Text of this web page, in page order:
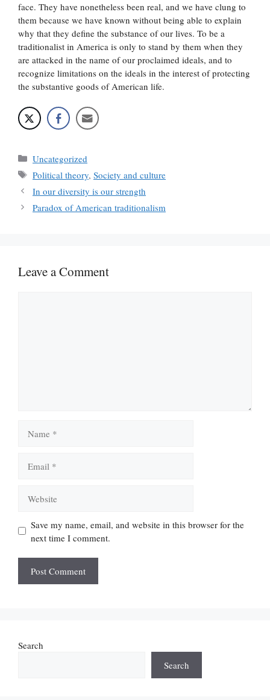
face. They have nonetheless been real, and we have clung to
them because we have known without being able to explain
why that they define the substance of our lives. To be a
traditionalist in America is only to stand by them when they
are attacked in the name of our proclaimed ideals, and to
recognize limitations on the ideals in the interest of protecting
the substantive goods of American life.
Categories
Uncategorized
Tags
Political theory, Society and culture
In our diversity is our strength
Paradox of American traditionalism
Leave a Comment
Save my name, email, and website in this browser for the
next time I comment.
Search
Search